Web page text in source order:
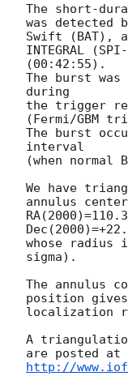
The short-
was detected
Swift (BAT),
INTEGRAL
(00:42:55).
The burst was
during
the trigger
(Fermi/GBM
The burst
interval
(when
We have
annulus
whose radius
sigma).
The annulus
position
localization
A
http://